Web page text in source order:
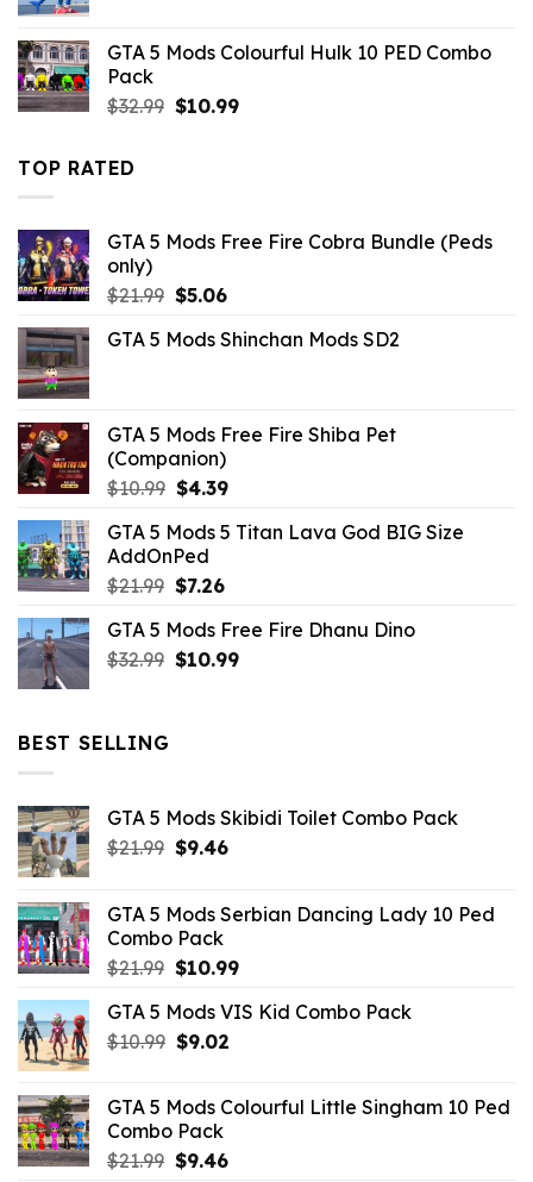
$43.99.$13.19.
GTA 5 Mods Colourful Hulk 10 PED Combo
Pack
$32.99 Original
$10.99Current
TOP RATED
GTA 5 Mods Free Fire Cobra Bundle (Peds
only)
$21.99 Original
was:
$5.06Current
is:
GTA 5 Mods Shinchan Mods SD2
GTA 5 Mods Free Fire Shiba Pet
(Companion)
$10.99 Original
was:
$10.99.
$4.39Current
is:
GTA 5 Mods 5 Titan Lava God BIG Size
AddOnPed
$21.99 Original
was:
$21.99.
$7.26Current
is:
$7.26.
GTA 5 Mods Free Fire Dhanu Dino
$32.99 Original
$10.99Current
BEST SELLING
GTA 5 Mods Skibidi Toilet Combo Pack
$21.99 Original
$21.99.
$9.46Current
$9.46.
GTA 5 Mods Serbian Dancing Lady 10 Ped
Combo Pack
$21.99 Original
was:
$21.99.
$10.99Current
is:
GTA 5 Mods VIS Kid Combo Pack
$10.99 Original
$10.99.
$9.02Current
$9.02.
GTA 5 Mods Colourful Little Singham 10 Ped
Combo Pack
$21.99 Original
$9.46Current